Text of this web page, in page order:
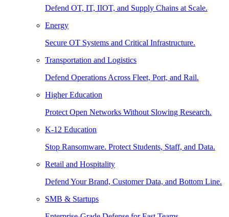
Defend OT, IT, IIOT, and Supply Chains at Scale.
Energy
Secure OT Systems and Critical Infrastructure.
Transportation and Logistics
Defend Operations Across Fleet, Port, and Rail.
Higher Education
Protect Open Networks Without Slowing Research.
K-12 Education
Stop Ransomware. Protect Students, Staff, and Data.
Retail and Hospitality
Defend Your Brand, Customer Data, and Bottom Line.
SMB & Startups